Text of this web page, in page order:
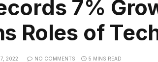
7%
Roles of
2022 NO COMMENTS 5 MINS READ